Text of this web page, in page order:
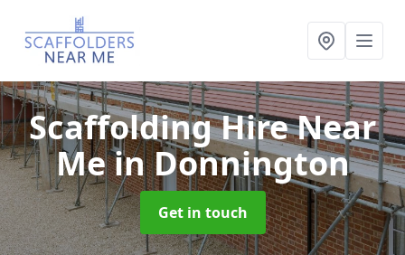
Scaffolding Hire Near
Mein Donnington
Get in touch